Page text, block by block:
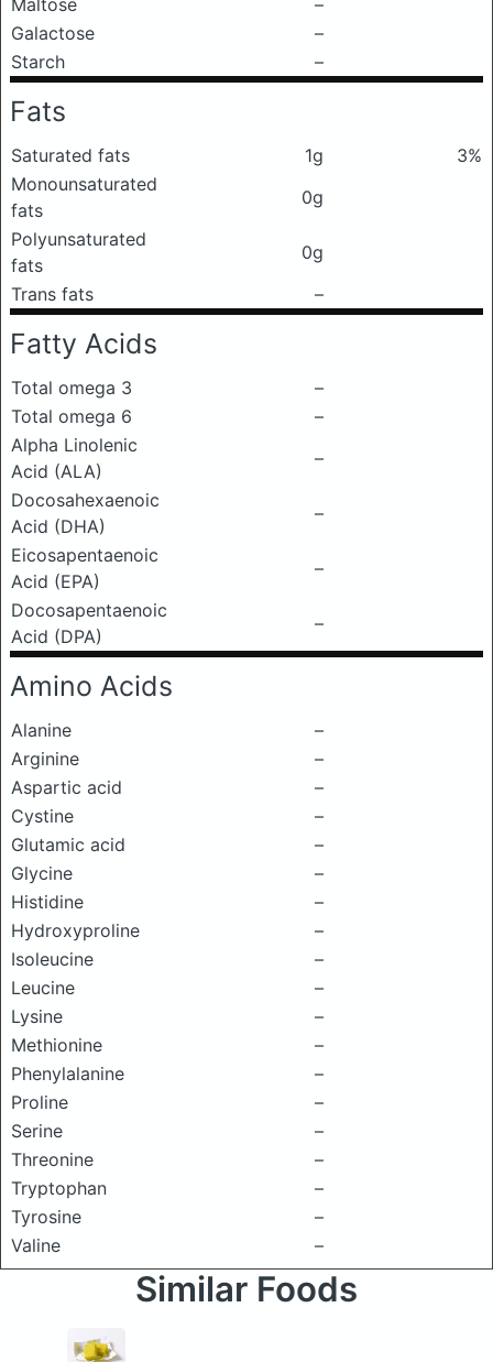
Maltose
–
Galactose
–
Starch
–
Fats
Saturated fats 1g
3%
Monounsaturated
fats
0g
Polyunsaturated
fats
0g
Trans fats
–
Fatty Acids
Total omega 3
–
Total omega 6
–
Alpha Linolenic
Acid (ALA)
–
Docosahexaenoic
Acid (DHA)
–
Eicosapentaenoic
Acid (EPA)
–
Docosapentaenoic
Acid (DPA)
–
Amino Acids
Alanine
–
Arginine
–
Aspartic acid
–
Cystine
–
Glutamic acid
–
Glycine
–
Histidine
–
Hydroxyproline
–
Isoleucine
–
Leucine
–
Lysine
–
Methionine
–
Phenylalanine
–
Proline
–
Serine
–
Threonine
–
Tryptophan
–
Tyrosine
–
Valine
–
Similar Foods